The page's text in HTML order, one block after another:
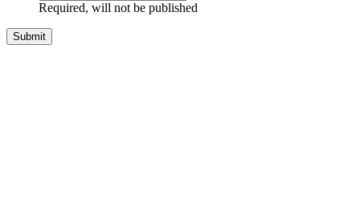
Required, will not be published